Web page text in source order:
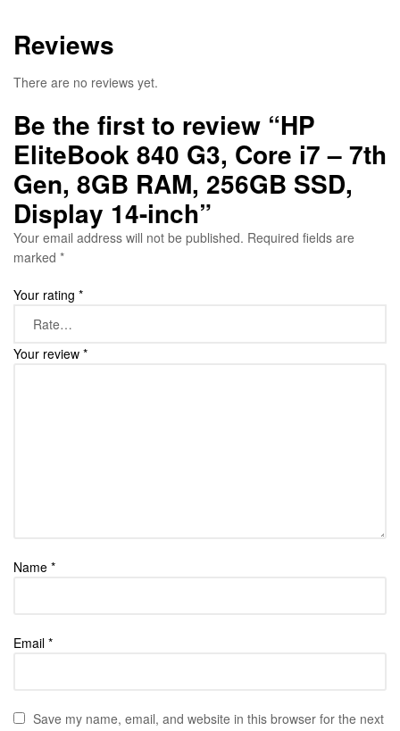
Reviews
There are no reviews yet.
Be the first to review “HP
EliteBook 840 G3, Core i7 – 7th
Gen, 8GB RAM, 256GB SSD,
Display 14-inch”
Your email address will not be published. Required fields are
marked *
Your rating *
Your review *
Name *
Email *
Save my name, email, and website in this browser for the next